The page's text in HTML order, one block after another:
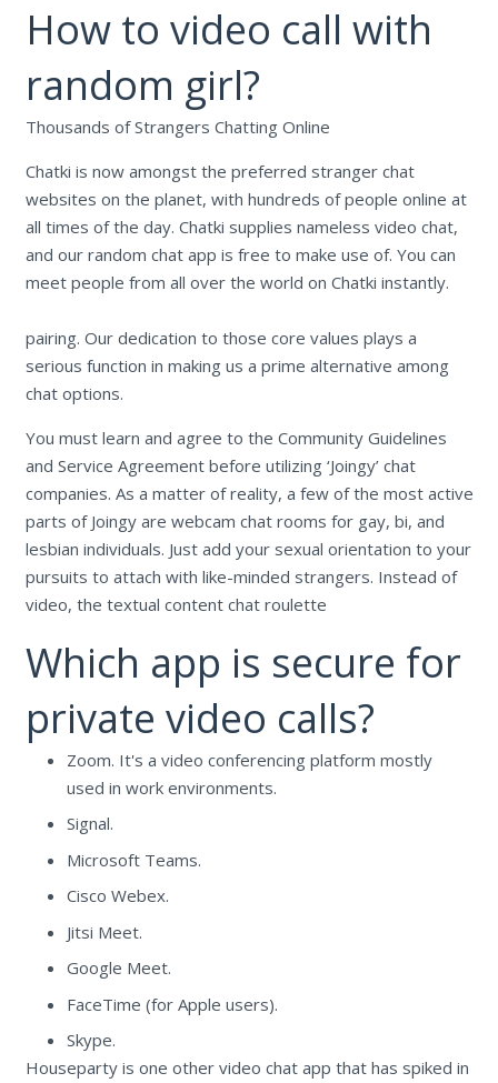
How to video call with
random girl?
Thousands of Strangers Chatting Online
Chatki is now amongst the preferred stranger chat
websites on the planet, with hundreds of people online at
all times of the day. Chatki supplies nameless video chat,
and our random chat app is free to make use of. You can
meet people from all over the world on Chatki instantly.
pairing. Our dedication to those core values plays a
serious function in making us a prime alternative among
chat options.
You must learn and agree to the Community Guidelines
and Service Agreement before utilizing ‘Joingy’ chat
companies. As a matter of reality, a few of the most active
parts of Joingy are webcam chat rooms for gay, bi, and
lesbian individuals. Just add your sexual orientation to your
pursuits to attach with like-minded strangers. Instead of
video, the textual content chat roulette
Which app is secure for
private video calls?
Zoom. It's a video conferencing platform mostly
used in work environments.
Signal.
Microsoft Teams.
Cisco Webex.
Jitsi Meet.
Google Meet.
FaceTime (for Apple users).
Skype.
Houseparty is one other video chat app that has spiked in